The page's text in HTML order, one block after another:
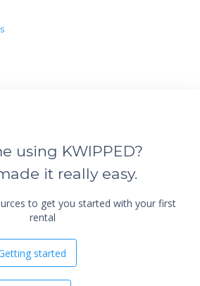
using KWIPPED?
it really easy.
to get you started with your first
rental
started